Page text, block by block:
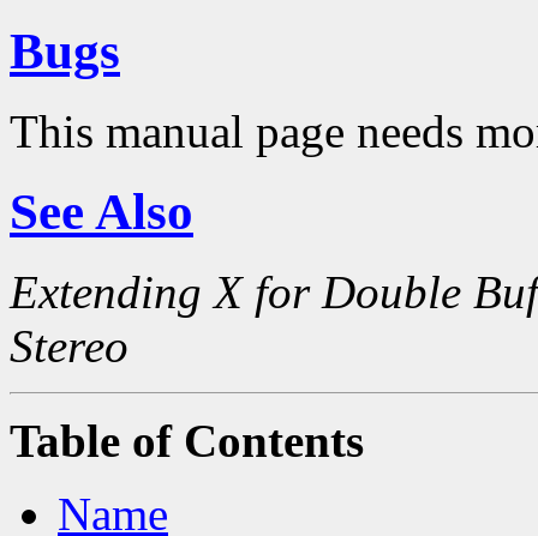
Bugs
This manual page needs
See Also
Extending X for Double
Stereo
Table of Contents
Name